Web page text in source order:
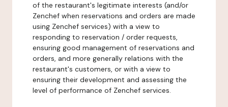
of the restaurant's legitimate interests (and/or
Zenchef when reservations and orders are made
using Zenchef services) with a view to
responding to reservation / order requests,
ensuring good management of reservations and
orders, and more generally relations with the
restaurant's customers, or with a view to
ensuring their development and assessing the
level of performance of Zenchef services.